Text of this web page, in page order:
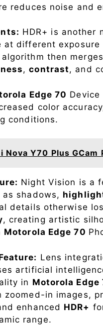
reduces noise and
HDR+ is another
at different
then
,contrast, and
Edge 70
color
conditions.
Nova Y70 Plus GCam
Night Vision is a
shadows,
details otherwise
, creating artistic
Motorola Edge 70
Lens
artificial
in Motorola Edge
in images,
enhanced HDR+
range.